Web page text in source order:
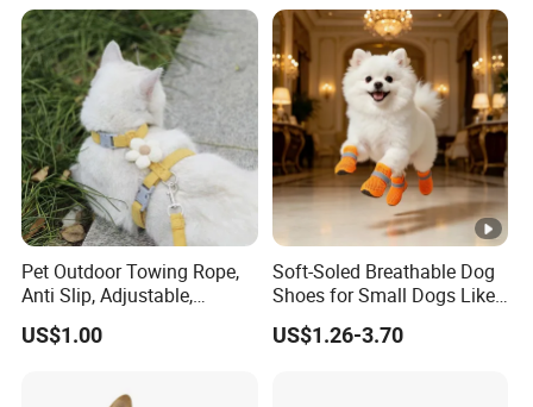
Pet Outdoor Towing Rope,
Anti Slip, Adjustable,
Cartoon Style, Suitable for
Small Animals
US$1.00
Soft-Soled Breathable Dog
Shoes for Small Dogs Like
Teddy and Pomeranian,
Anti-Slip, Anti-Fall and
US$1.26-3.70